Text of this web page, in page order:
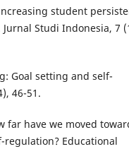
student
Studi Indonesia, 7
Goal setting and self-
46-51.
far have we moved
Educational